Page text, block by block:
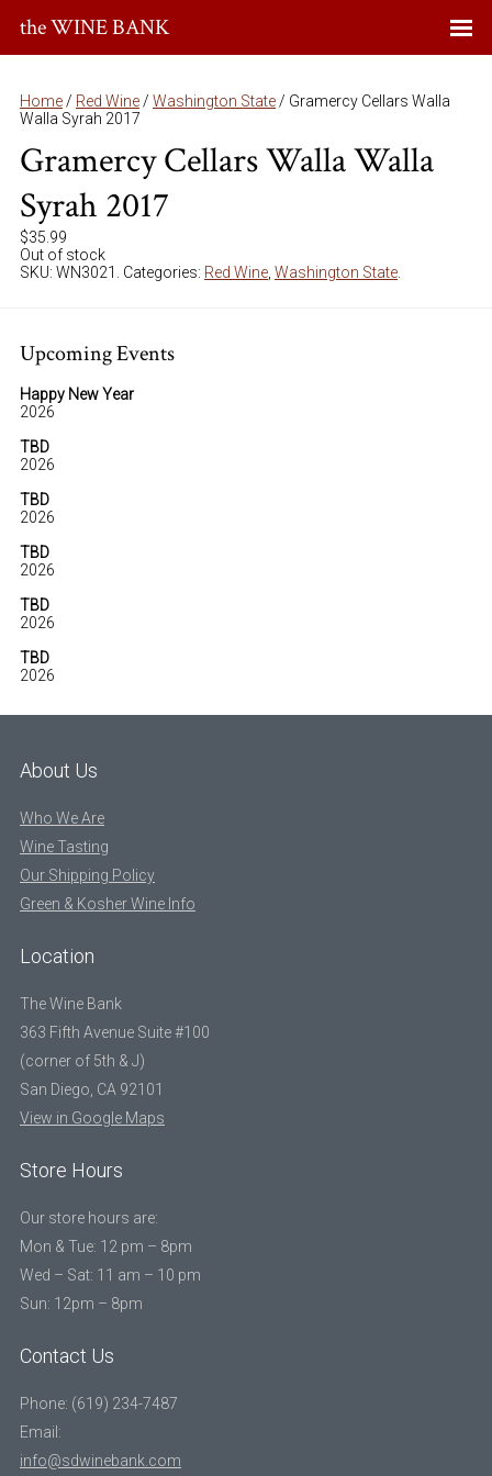
the WINE BANK
Home / Red Wine / Washington State / Gramercy Cellars Walla
Walla Syrah 2017
Gramercy Cellars Walla Walla
Syrah 2017
$35.99
Out of stock
SKU: WN3021 Categories: Red Wine Washington State
Upcoming Events
Happy New Year
2026
TBD
2026
TBD
2026
TBD
2026
TBD
2026
TBD
2026
About Us
Who We Are
Wine Tasting
Our Shipping Policy
Green & Kosher Wine Info
Location
The Wine Bank
363 Fifth Avenue Suite #100
(corner of 5th & J)
San Diego, CA 92101
View in Google Maps
Store Hours
Our store hours are:
Mon & Tue: 12 pm – 8pm
Wed – Sat: 11 am – 10 pm
Sun: 12pm – 8pm
Contact Us
Phone: (619) 234-7487
Email:
info@sdwinebank.com